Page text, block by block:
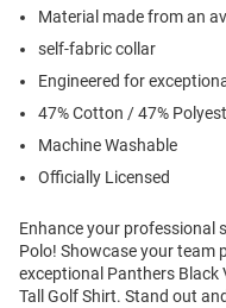
Material made from an
self-fabric collar
Engineered for
47% Cotton / 47%
Machine Washable
Officially Licensed
Enhance your professional
Polo! Showcase your team
exceptional Panthers Black
Tall Golf Shirt. Stand out